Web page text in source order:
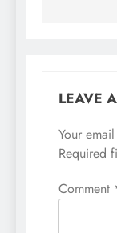
LEAVE
Your
Required
Comment